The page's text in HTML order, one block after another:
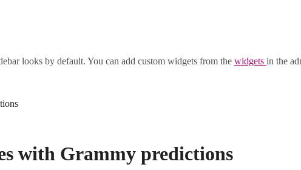
looks by default. You can add custom widgets from the widgets in the
with Grammy predictions